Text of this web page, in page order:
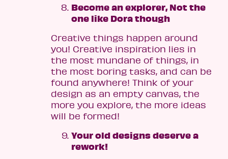
Become an explorer, Not the
one like Dora though
Creative things happen around
you! Creative inspiration lies in
the most mundane of things, in
the most boring tasks, and can be
found anywhere! Think of your
design as an empty canvas, the
more you explore, the more ideas
will be formed!
Your old designs deserve a
rework!